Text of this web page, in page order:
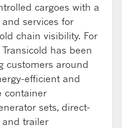
cargoes with a
services for
chain visibility. For
has been
customers around
efficient and
container
sets, direct-
trailer